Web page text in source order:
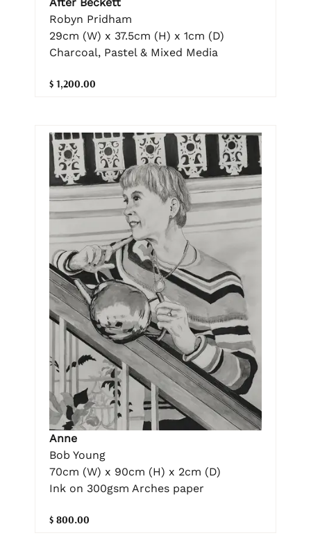
After Beckett
Robyn Pridham
29cm (W) x 37.5cm (H) x 1cm (D)
Charcoal, Pastel & Mixed Media
$ 1,200.00
Anne
Bob Young
70cm (W) x 90cm (H) x 2cm (D)
Ink on 300gsm Arches paper
$ 800.00